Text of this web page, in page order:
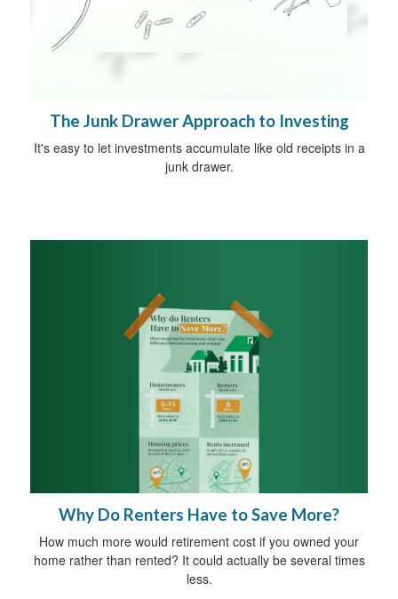
The Junk Drawer Approach to Investing
It's easy to let investments accumulate like old receipts in a
junk drawer.
Why Do Renters Have to Save More?
How much more would retirement cost if you owned your
home rather than rented? It could actually be several times
less.